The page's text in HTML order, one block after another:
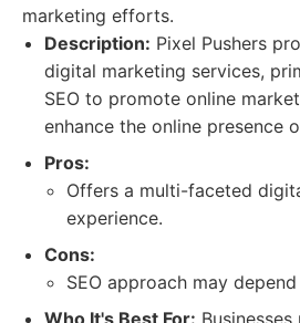
marketing efforts.
Description: Pixel Pushers
digital marketing services,
SEO to promote online
enhance the online presence
Pros:
Offers a multi-faceted
experience.
Cons:
SEO approach may
Who It's Best For: